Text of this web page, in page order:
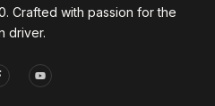
Crafted with passion for the
driver.